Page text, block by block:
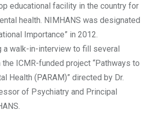
educational facility in the country for
health. NIMHANS was designated
Importance” in 2012.
a walk-in-interview to fill several
ICMR-funded project “Pathways to
Health (PARAM)” directed by Dr.
of Psychiatry and Principal